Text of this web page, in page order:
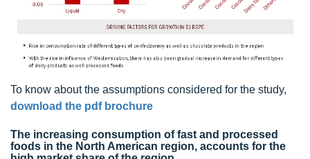
To know about the assumptions considered for the study,
download the pdf brochure
The increasing consumption of fast and processed
foods in the North American region, accounts for the